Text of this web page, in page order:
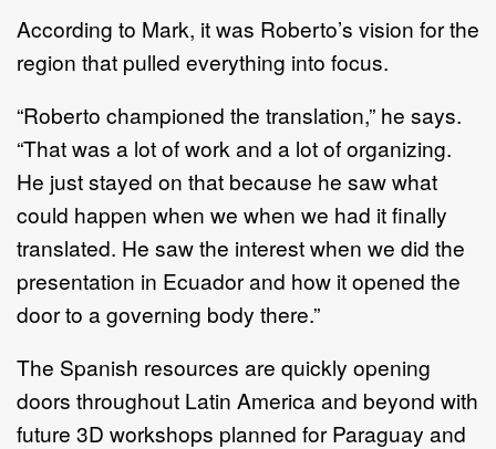
According to Mark, it was Roberto’s vision for the
region that pulled everything into focus.
“Roberto championed the translation,” he says.
“That was a lot of work and a lot of organizing.
He just stayed on that because he saw what
could happen when we when we had it finally
translated. He saw the interest when we did the
presentation in Ecuador and how it opened the
door to a governing body there.”
The Spanish resources are quickly opening
doors throughout Latin America and beyond with
future 3D workshops planned for Paraguay and